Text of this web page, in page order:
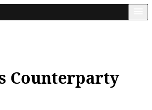
Counterparty